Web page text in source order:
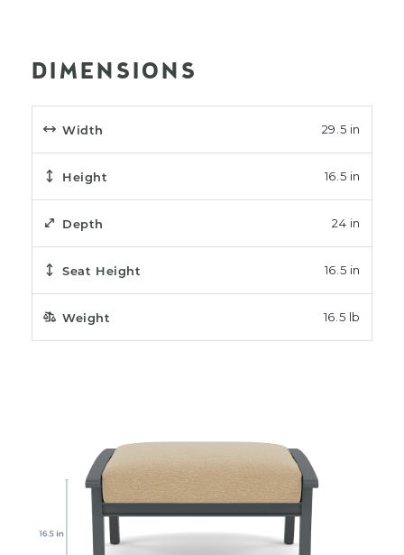
DIMENSIONS
Width 29.5 in
Height 16.5 in
Depth 24 in
Seat Height 16.5 in
Weight 16.5 lb